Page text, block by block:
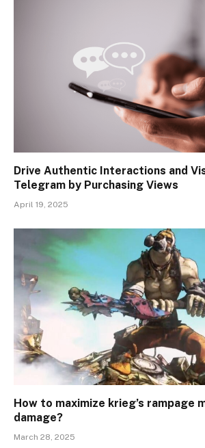
Drive Authentic Interactions and
Telegram by Purchasing Views
April 19, 2025
How to maximize krieg’s rampage
damage?
March 28, 2025